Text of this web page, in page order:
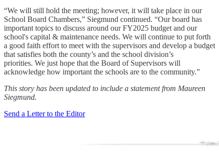
“We will still hold the meeting; however, it will take place in our
School Board Chambers,” Siegmund continued. “Our board has
important topics to discuss around our FY2025 budget and our
school's capital & maintenance needs. We will continue to put forth
a good faith effort to meet with the supervisors and develop a budget
that satisfies both the county’s and the school division’s
priorities. We just hope that the Board of Supervisors will
acknowledge how important the schools are to the community.”
This story has been updated to include a statement from Maureen
Siegmund.
Send a Letter to the Editor